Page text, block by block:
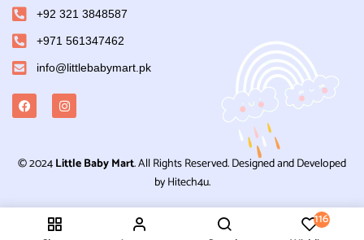
116
+92 321 3848587
+971 561347462
info@littlebabymart.pk
© 2024Little Baby Mart. All Rights Reserved. Designed and Developed
by Hitech4u.